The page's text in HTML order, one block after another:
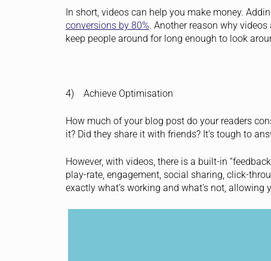
In short, videos can help you make money.
conversions by 80%. Another reason why
keep people around for long enough to look
4) Achieve Optimisation
How much of your blog post do your readers
it? Did they share it with friends? It’s tough to
However, with videos, there is a built-in
play-rate, engagement, social sharing, click-
exactly what’s working and what’s not,